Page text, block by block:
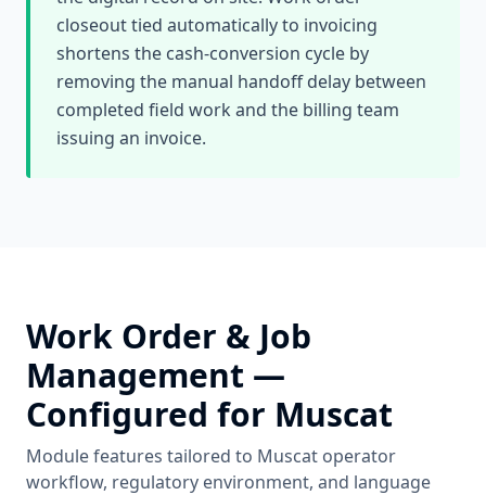
closeout tied automatically to invoicing
shortens the cash-conversion cycle by
removing the manual handoff delay between
completed field work and the billing team
issuing an invoice.
Work Order & Job
Management —
Configured for Muscat
Module features tailored to Muscat operator
workflow, regulatory environment, and language